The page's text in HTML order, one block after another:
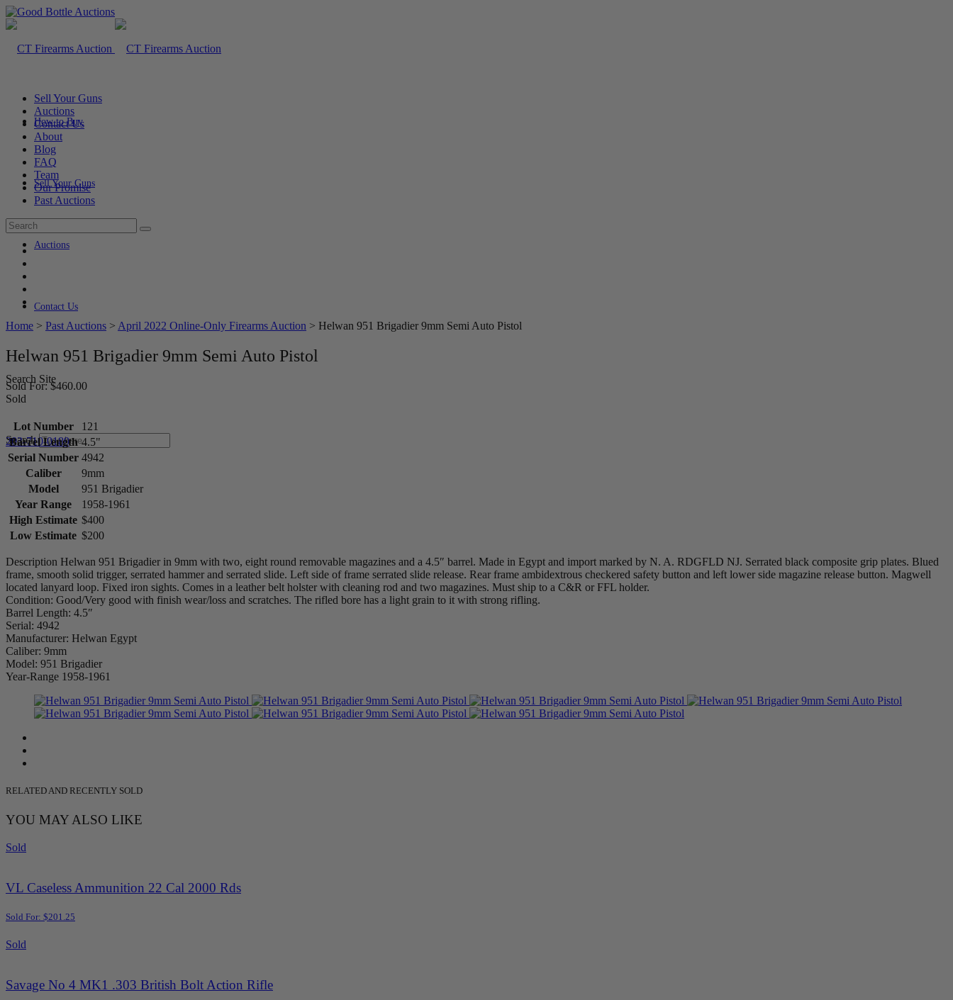
How to Buy
Sell Your Guns
Auctions
Contact Us
Search Site
Search
203-710-0189
Sell Your Guns
Auctions
Contact Us
About
Blog
FAQ
Team
Our Promise
Past Auctions
Home > Past Auctions > April 2022 Online-Only Firearms Auction > Helwan 951 Brigadier 9mm Semi Auto Pistol
Helwan 951 Brigadier 9mm Semi Auto Pistol
Sold For: $460.00
Sold
Lot Number
121
Barrel Length 4.5"
Serial Number 4942
Caliber
9mm
Model
951 Brigadier
Year Range
1958-1961
High Estimate $400
Low Estimate $200
Description Helwan 951 Brigadier in 9mm with two, eight round removable magazines and a 4.5″ barrel. Made in Egypt and import marked by N. A. RDGFLD NJ. Serrated black composite grip plates. Blued
frame, smooth solid trigger, serrated hammer and serrated slide. Left side of frame serrated slide release. Rear frame ambidextrous checkered safety button and left lower side magazine release button. Magwell
located lanyard loop. Fixed iron sights. Comes in a leather belt holster with cleaning rod and two magazines. Must ship to a C&R or FFL holder.
Condition: Good/Very good with finish wear/loss and scratches. The rifled bore has a light grain to it with strong rifling.
Barrel Length: 4.5″
Serial: 4942
Manufacturer: Helwan Egypt
Caliber: 9mm
Model: 951 Brigadier
Year-Range 1958-1961
RELATED AND RECENTLY SOLD
YOU MAY ALSO LIKE
Sold
VL Caseless Ammunition 22 Cal 2000 Rds
Sold For: $201.25
Sold
Savage No 4 MK1 .303 British Bolt Action Rifle